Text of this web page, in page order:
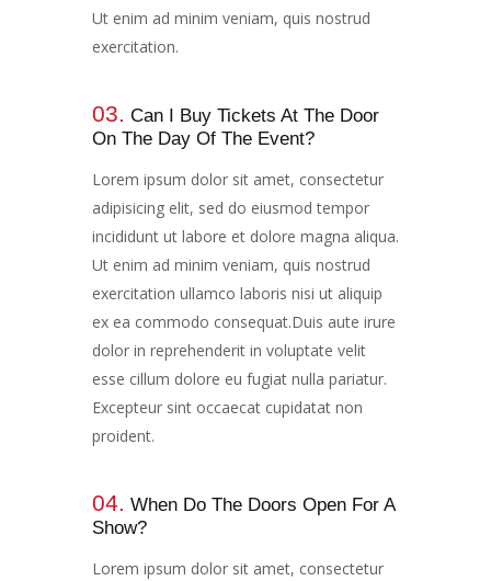
Ut enim ad minim veniam, quis nostrud
exercitation.
03. Can I Buy Tickets At The Door
On The Day Of The Event?​
Lorem ipsum dolor sit amet, consectetur
adipisicing elit, sed do eiusmod tempor
incididunt ut labore et dolore magna aliqua.
Ut enim ad minim veniam, quis nostrud
exercitation ullamco laboris nisi ut aliquip
ex ea commodo consequat.Duis aute irure
dolor in reprehenderit in voluptate velit
esse cillum dolore eu fugiat nulla pariatur.
Excepteur sint occaecat cupidatat non
proident.
04. When Do The Doors Open For A
Show?​​
Lorem ipsum dolor sit amet, consectetur